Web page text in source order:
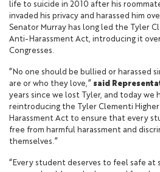
life to suicide in 2010 after his
invaded his privacy and harassed him
Senator Murray has long led the Tyler
Anti-Harassment Act, introducing it
Congresses.
“No one should be bullied or harassed
are or who they love,” said
years since we lost Tyler, and today we
reintroducing the Tyler Clementi
Harassment Act to ensure that every
free from harmful harassment and
themselves.”
“Every student deserves to feel safe at